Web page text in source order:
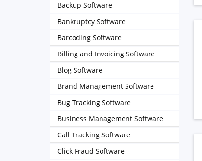
Backup Software
Bankruptcy Software
Barcoding Software
Billing and Invoicing Software
Blog Software
Brand Management Software
Bug Tracking Software
Business Management Software
Call Tracking Software
Click Fraud Software